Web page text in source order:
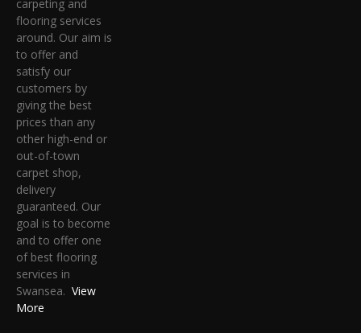
carpeting and
flooring services
around. Our aim is
to offer and
satisfy our
customers by
giving the best
prices than any
other high-end or
out-of-town
carpet shop,
delivery
guaranteed. Our
goal is to become
and to offer one
of best flooring
services in
Swansea. View
More